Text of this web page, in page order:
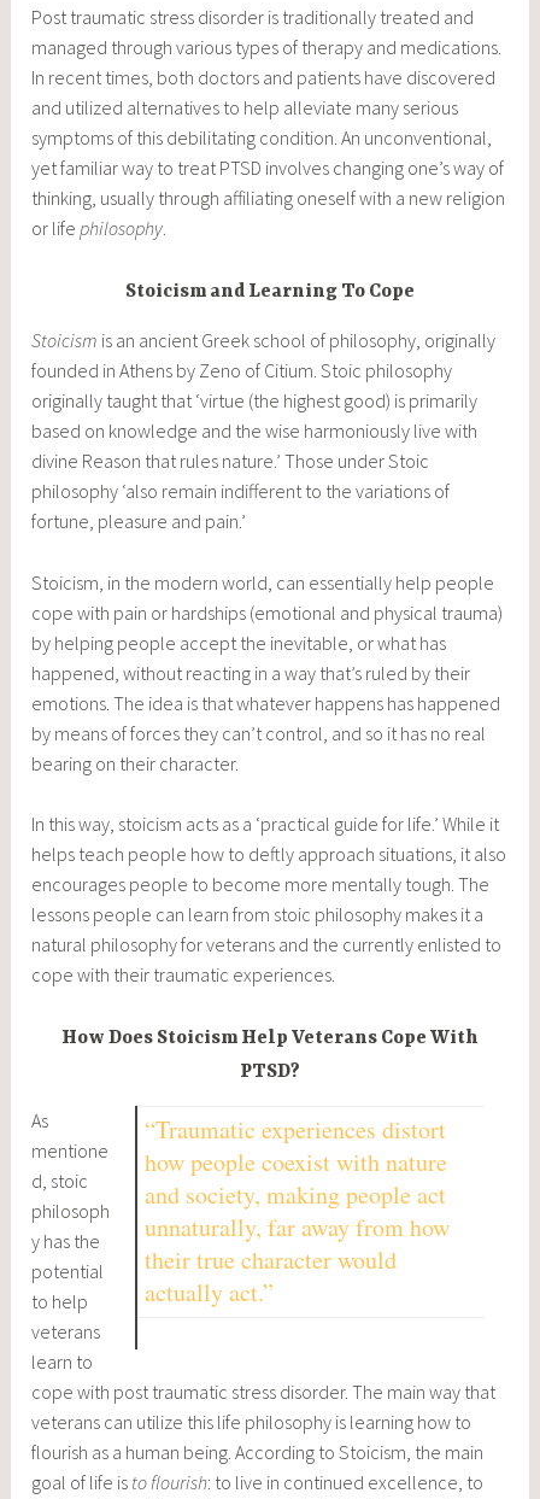
Post traumatic stress disorder is traditionally treated and
managed through various types of therapy and medications.
In recent times, both doctors and patients have discovered
and utilized alternatives to help alleviate many serious
symptoms of this debilitating condition. An unconventional,
yet familiar way to treat PTSD involves changing one’s way of
thinking, usually through affiliating oneself with a new religion
or lifephilosophy.
Stoicism and Learning To Cope
Stoicism is an ancient Greek school of philosophy, originally
founded in Athens by Zeno of Citium. Stoic philosophy
originally taught that ‘virtue (the highest good) is primarily
based on knowledge and the wise harmoniously live with
divine Reason that rules nature.’ Those under Stoic
philosophy ‘also remain indifferent to the variations of
fortune, pleasure and pain.’
Stoicism, in the modern world, can essentially help people
cope with pain or hardships (emotional and physical trauma)
by helping people accept the inevitable, or what has
happened, without reacting in a way that’s ruled by their
emotions. The idea is that whatever happens has happened
by means of forces they can’t control, and so it has no real
bearing on their character.
In this way, stoicism acts as a ‘practical guide for life.’ While it
helps teach people how to deftly approach situations, it also
encourages people to become more mentally tough. The
lessons people can learn from stoic philosophy makes it a
natural philosophy for veterans and the currently enlisted to
cope with their traumatic experiences.
How Does Stoicism Help Veterans Cope With
PTSD?
“Traumatic experiences distort
how people coexist with nature
and society, making people act
unnaturally, far away from how
their true character would
actually act.”
As
mentione
d, stoic
philosoph
y has the
potential
to help
veterans
learn to
cope with post traumatic stress disorder. The main way that
veterans can utilize this life philosophy is learning how to
flourish as a human being. According to Stoicism, the main
goal of life is toflourish: to live in continued excellence, to